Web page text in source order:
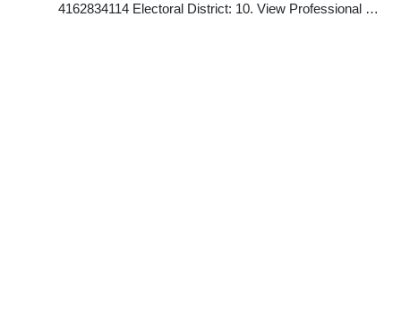
4162834114 Electoral District: 10. View Professional …